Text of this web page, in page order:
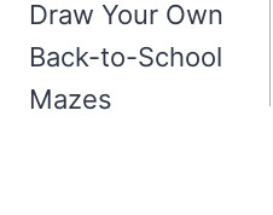
navigation
Draw Your Own
Back-to-School
Mazes